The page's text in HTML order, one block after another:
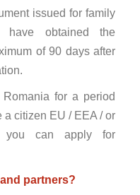
issued for family
have obtained the
of 90 days after
for a period
citizen EU / EEA / or
you can apply for
partners?